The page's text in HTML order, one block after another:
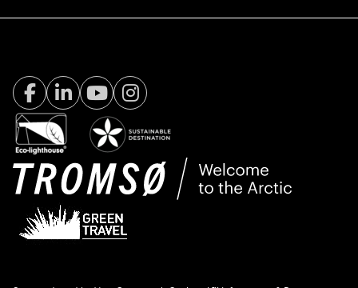
Facebook Visit Tromsø
LinkedIn
YoutubeInstagram